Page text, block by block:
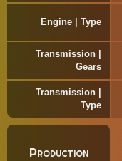
Engine | Type
Transmission |
Gears
Transmission |
Type
Production